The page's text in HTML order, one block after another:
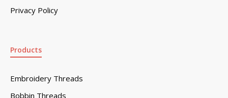
Privacy Policy
Products
Embroidery Threads
Bobbin Threads